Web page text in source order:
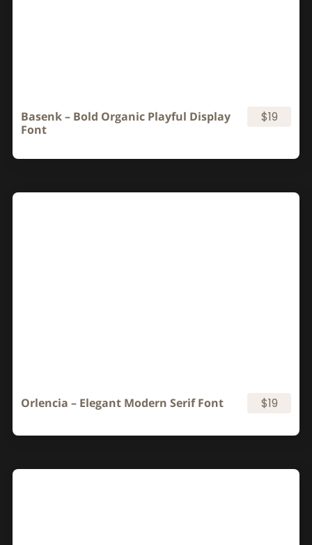
Basenk – Bold Organic Playful Display
Font
$19
Orlencia – Elegant Modern Serif Font $19